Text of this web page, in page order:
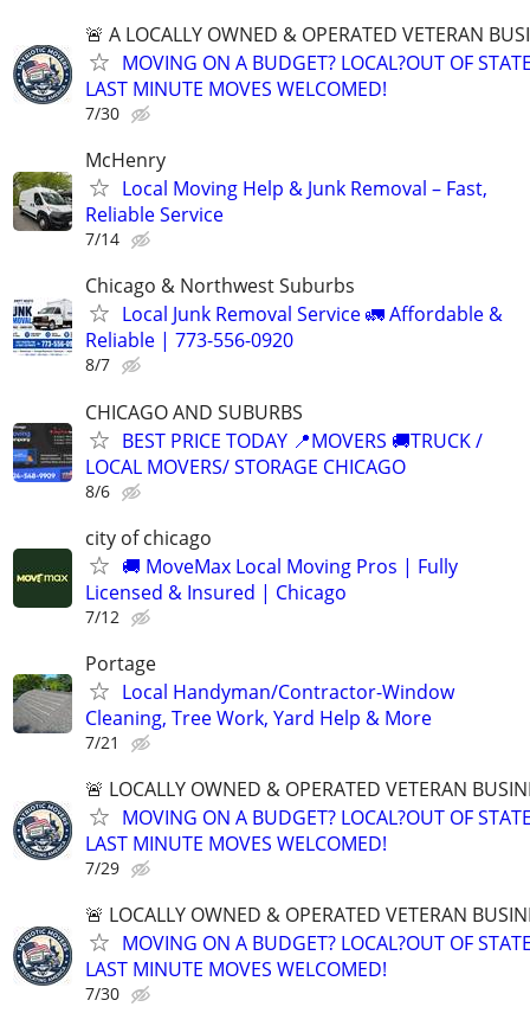
🚨 A LOCALLY OWNED & OPERATED VETERAN
MOVING ON A BUDGET? LOCAL?OUT OF
LAST MINUTE MOVES WELCOMED!
7/30
McHenry
Local Moving Help & Junk Removal – Fast,
Reliable Service
7/14
Chicago & Northwest Suburbs
Local Junk Removal Service 🚛 Affordable &
Reliable | 773-556-0920
8/7
CHICAGO AND SUBURBS
BEST PRICE TODAY 📍MOVERS 🚚TRUCK /
LOCAL MOVERS/ STORAGE CHICAGO
8/6
city of chicago
🚚 MoveMax Local Moving Pros | Fully
Licensed & Insured | Chicago
7/12
Portage
Local Handyman/Contractor-Window
Cleaning, Tree Work, Yard Help & More
7/21
🚨 LOCALLY OWNED & OPERATED VETERAN
MOVING ON A BUDGET? LOCAL?OUT OF
LAST MINUTE MOVES WELCOMED!
7/29
🚨 LOCALLY OWNED & OPERATED VETERAN
MOVING ON A BUDGET? LOCAL?OUT OF
LAST MINUTE MOVES WELCOMED!
7/30